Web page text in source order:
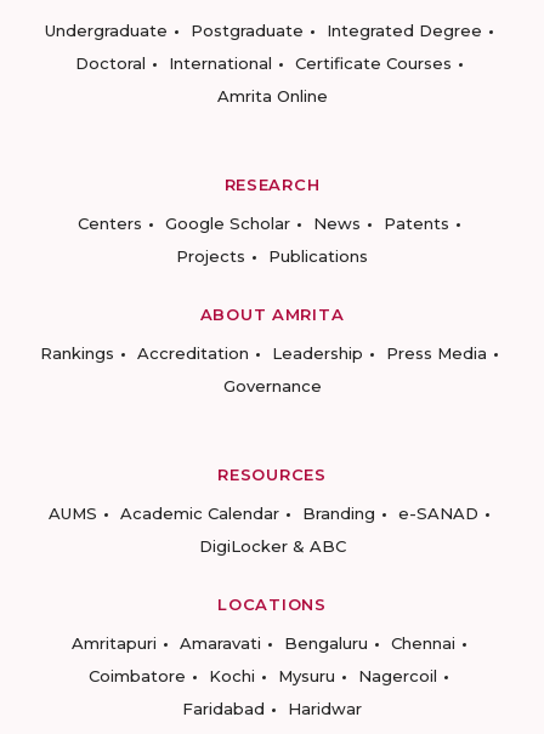
Undergraduate
Postgraduate
Integrated Degree
Doctoral
International
Certificate Courses
Amrita Online
RESEARCH
Centers
Google Scholar News
Patents
Projects
Publications
ABOUT AMRITA
Rankings
Accreditation Leadership
Press Media
Governance
RESOURCES
AUMS
Academic Calendar Branding
e-SANAD
DigiLocker & ABC
LOCATIONS
Amritapuri
Amaravati Bengaluru
Chennai
Coimbatore
Kochi Mysuru
Nagercoil
Faridabad
Haridwar